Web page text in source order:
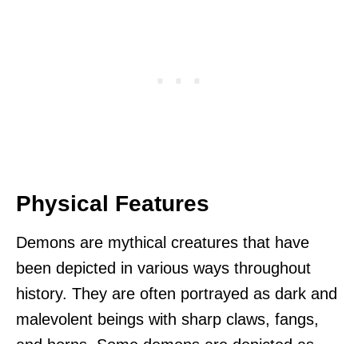
Physical Features
Demons are mythical creatures that have
been depicted in various ways throughout
history. They are often portrayed as dark and
malevolent beings with sharp claws, fangs,